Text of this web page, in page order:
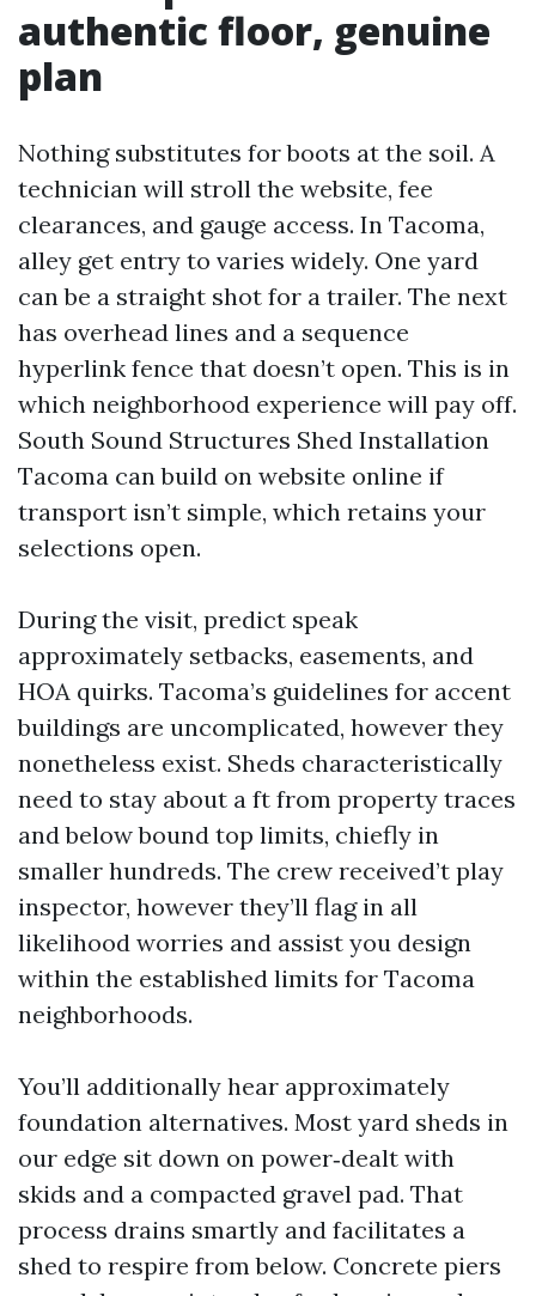
authentic floor, genuine
plan
Nothing substitutes for boots at the soil. A
technician will stroll the website, fee
clearances, and gauge access. In Tacoma,
alley get entry to varies widely. One yard
can be a straight shot for a trailer. The next
has overhead lines and a sequence
hyperlink fence that doesn’t open. This is in
which neighborhood experience will pay off.
South Sound Structures Shed Installation
Tacoma can build on website online if
transport isn’t simple, which retains your
selections open.
During the visit, predict speak
approximately setbacks, easements, and
HOA quirks. Tacoma’s guidelines for accent
buildings are uncomplicated, however they
nonetheless exist. Sheds characteristically
need to stay about a ft from property traces
and below bound top limits, chiefly in
smaller hundreds. The crew received’t play
inspector, however they’ll flag in all
likelihood worries and assist you design
within the established limits for Tacoma
neighborhoods.
You’ll additionally hear approximately
foundation alternatives. Most yard sheds in
our edge sit down on power‑dealt with
skids and a compacted gravel pad. That
process drains smartly and facilitates a
shed to respire from below. Concrete piers